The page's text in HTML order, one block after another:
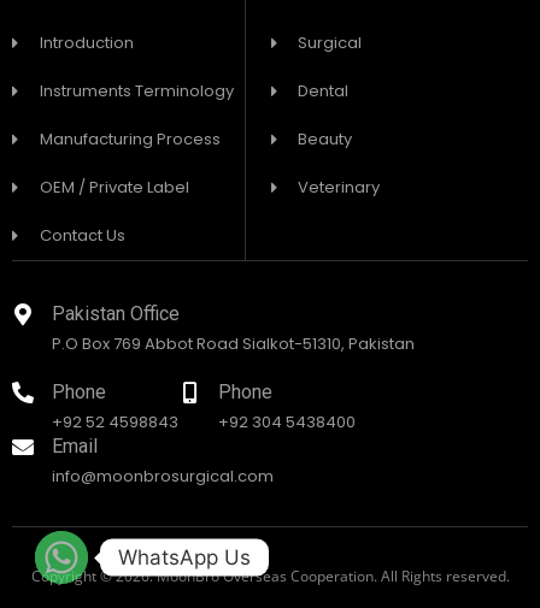
Introduction
Instruments Terminology
Manufacturing Process
OEM / Private Label
Contact Us
Surgical
Dental
Beauty
Veterinary
Pakistan Office
P.O Box 769 Abbot Road Sialkot-51310, Pakistan
Phone
+92 52 4598843
Phone
+92 304 5438400
Email
info@moonbrosurgical.com
Copyright © 2026. MoonBro Overseas Cooperation. All Rights reserved.
WhatsApp Us